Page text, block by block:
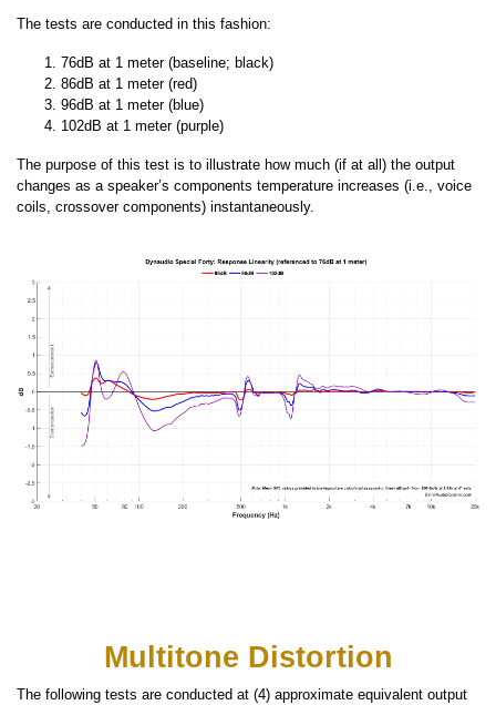
The tests are conducted in this fashion:
76dB at 1 meter (baseline; black)
86dB at 1 meter (red)
96dB at 1 meter (blue)
102dB at 1 meter (purple)
The purpose of this test is to illustrate how much (if at all) the output
changes as a speaker’s components temperature increases (i.e., voice
coils, crossover components) instantaneously.
Multitone Distortion
The following tests are conducted at (4) approximate equivalent output